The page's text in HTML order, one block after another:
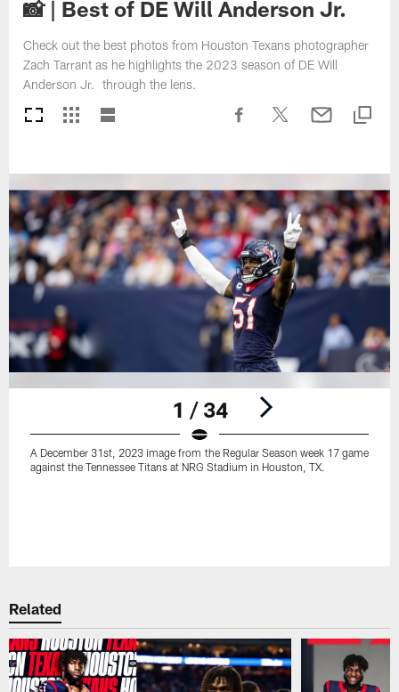
📸 | Best of DE Will Anderson Jr.
Check out the best photos from Houston Texans photographer
Zach Tarrant as he highlights the 2023 season of DE Will
Anderson Jr. through the lens.
1 / 34
A December 31st, 2023 image from the Regular Season week 17 game
against the Tennessee Titans at NRG Stadium in Houston, TX.
Related